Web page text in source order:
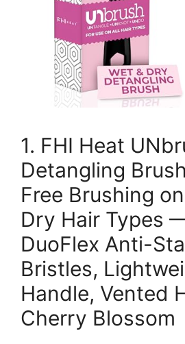
1. FHI Heat
Detangling
Free Brushing
Dry Hair Types
DuoFlex Anti-
Bristles,
Handle, Vented
Cherry Blossom